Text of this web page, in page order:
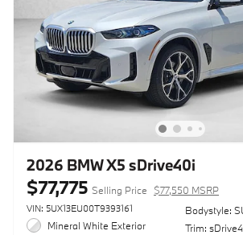
2026 BMW X5 sDrive40i
$77,775 Selling Price $77,550 MSRP
VIN: 5UX13EU00T9393161
Mineral White Exterior
Bodystyle:
Trim: